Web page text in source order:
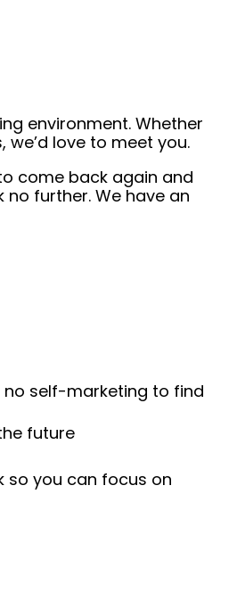
environment. Whether
love to meet you.
come back again and
further. We have an
self-marketing to find
future
so you can focus on